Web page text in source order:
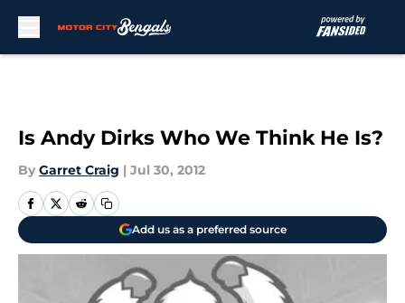
Is Andy Dirks Who We Think He Is?
By Garret Craig | Jul 30, 2012
Add us as a preferred source